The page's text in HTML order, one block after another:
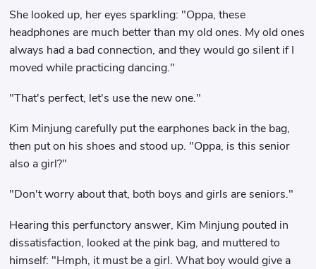
She looked up, her eyes sparkling: "Oppa, these
headphones are much better than my old ones. My old ones
always had a bad connection, and they would go silent if I
moved while practicing dancing."
"That's perfect, let's use the new one."
Kim Minjung carefully put the earphones back in the bag,
then put on his shoes and stood up. "Oppa, is this senior
also a girl?"
"Don't worry about that, both boys and girls are seniors."
Hearing this perfunctory answer, Kim Minjung pouted in
dissatisfaction, looked at the pink bag, and muttered to
himself: "Hmph, it must be a girl. What boy would give a